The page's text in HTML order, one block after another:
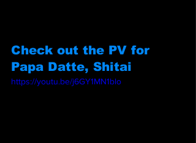
Check out the PV for
Papa Datte, Shitai
https://youtu.be/j6GY1MN1blo